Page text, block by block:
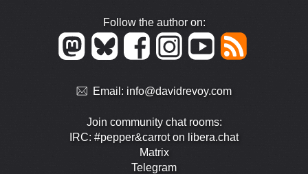
Follow the author on:
Email: info@davidrevoy.com
Join community chat rooms:
IRC: #pepper&carrot on libera.chat
Matrix
Telegram